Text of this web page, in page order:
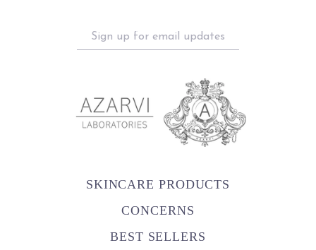
Sign
up
updates
SKINCARE PRODUCTS
CONCERNS
BEST SELLERS